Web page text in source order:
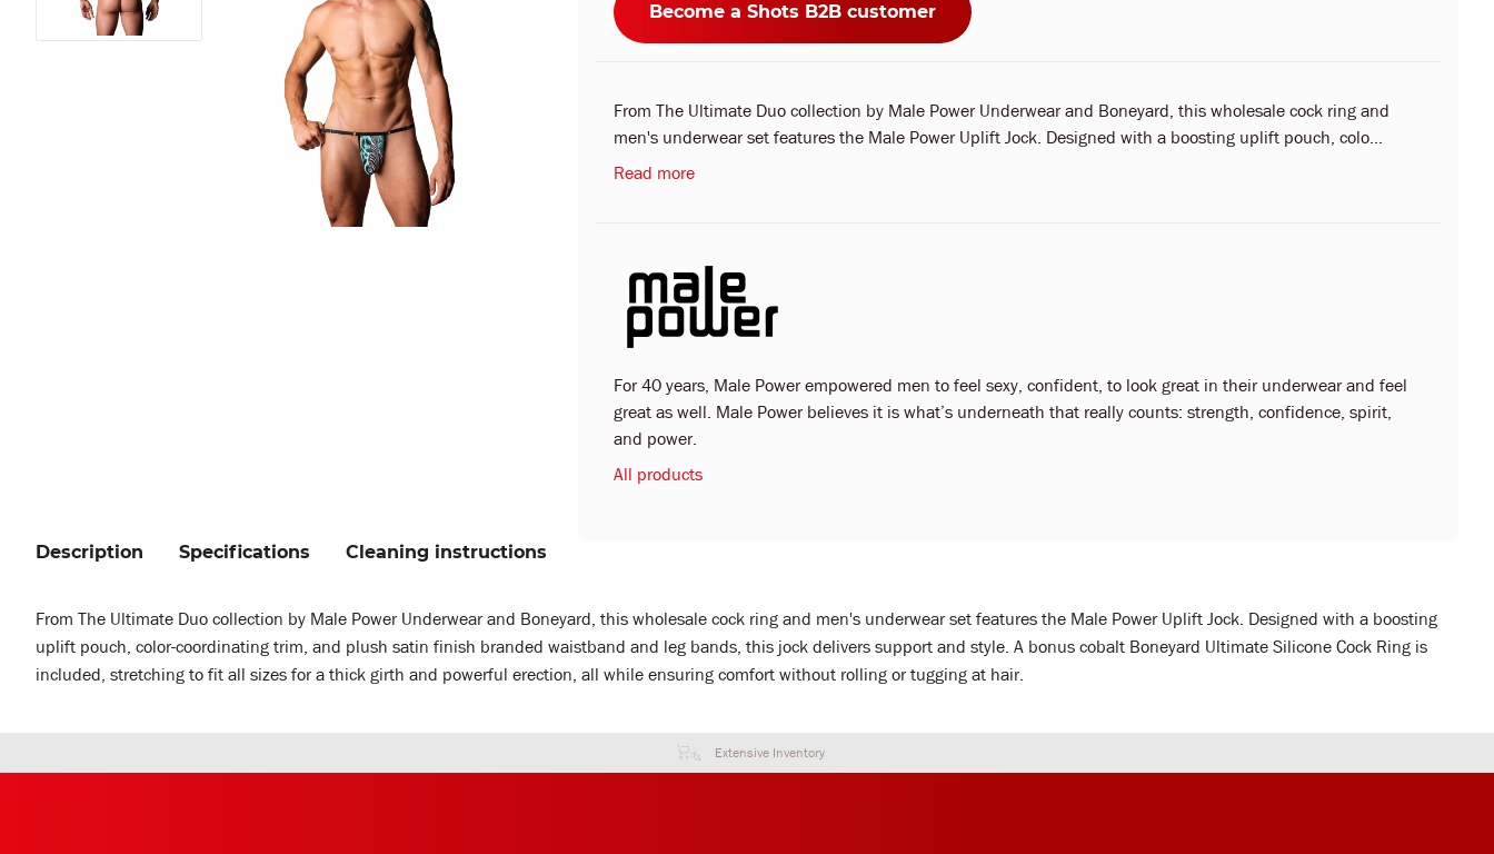
Become a Shots B2B customer
From The Ultimate Duo collection by Male Power Underwear and Boneyard, this wholesale cock ring and
men's underwear set features the Male Power Uplift Jock. Designed with a boosting uplift pouch, colo...
Read more
For 40 years, Male Power empowered men to feel sexy, confident, to look great in their underwear and feel
great as well. Male Power believes it is what’s underneath that really counts: strength, confidence, spirit,
and power.
All products
Description
From The Ultimate Duo collection by Male Power Underwear and Boneyard, this wholesale cock ring and men's underwear set features the Male Power Uplift Jock. Designed with a boosting
uplift pouch, color-coordinating trim, and plush satin finish branded waistband and leg bands, this jock delivers support and style. A bonus cobalt Boneyard Ultimate Silicone Cock Ring is
included, stretching to fit all sizes for a thick girth and powerful erection, all while ensuring comfort without rolling or tugging at hair.
Specifications Cleaning instructions
Extensive Inventory